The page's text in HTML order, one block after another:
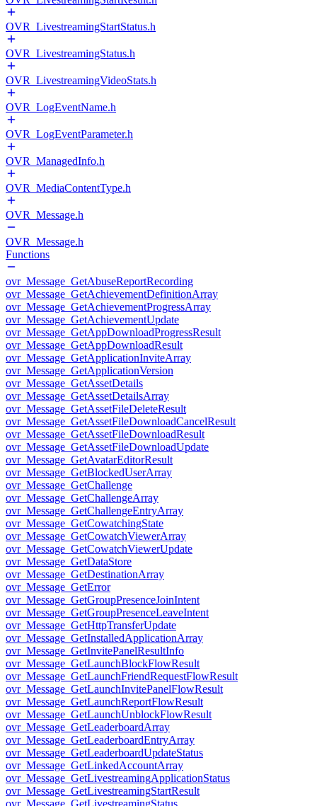
OVR_LivestreamingStartStatus.h
OVR_LivestreamingStatus.h
OVR_LivestreamingVideoStats.h
OVR_LogEventName.h
OVR_LogEventParameter.h
OVR_ManagedInfo.h
OVR_MediaContentType.h
OVR_Message.h
OVR_Message.h
Functions
ovr_Message_GetAbuseReportRecording
ovr_Message_GetAchievementDefinitionArray
ovr_Message_GetAchievementProgressArray
ovr_Message_GetAchievementUpdate
ovr_Message_GetAppDownloadProgressResult
ovr_Message_GetAppDownloadResult
ovr_Message_GetApplicationInviteArray
ovr_Message_GetApplicationVersion
ovr_Message_GetAssetDetails
ovr_Message_GetAssetDetailsArray
ovr_Message_GetAssetFileDeleteResult
ovr_Message_GetAssetFileDownloadCancelResult
ovr_Message_GetAssetFileDownloadResult
ovr_Message_GetAssetFileDownloadUpdate
ovr_Message_GetAvatarEditorResult
ovr_Message_GetBlockedUserArray
ovr_Message_GetChallenge
ovr_Message_GetChallengeArray
ovr_Message_GetChallengeEntryArray
ovr_Message_GetCowatchingState
ovr_Message_GetCowatchViewerArray
ovr_Message_GetCowatchViewerUpdate
ovr_Message_GetDataStore
ovr_Message_GetDestinationArray
ovr_Message_GetError
ovr_Message_GetGroupPresenceJoinIntent
ovr_Message_GetGroupPresenceLeaveIntent
ovr_Message_GetHttpTransferUpdate
ovr_Message_GetInstalledApplicationArray
ovr_Message_GetInvitePanelResultInfo
ovr_Message_GetLaunchBlockFlowResult
ovr_Message_GetLaunchFriendRequestFlowResult
ovr_Message_GetLaunchInvitePanelFlowResult
ovr_Message_GetLaunchReportFlowResult
ovr_Message_GetLaunchUnblockFlowResult
ovr_Message_GetLeaderboardArray
ovr_Message_GetLeaderboardEntryArray
ovr_Message_GetLeaderboardUpdateStatus
ovr_Message_GetLinkedAccountArray
ovr_Message_GetLivestreamingApplicationStatus
ovr_Message_GetLivestreamingStartResult
ovr_Message_GetLivestreamingStatus